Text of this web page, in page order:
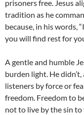
prisoners free. Jesus
tradition as he
because, in his words,
you will find rest for
A gentle and humble
burden light. He
listeners by force or
freedom. Freedom to
not to live by the sin